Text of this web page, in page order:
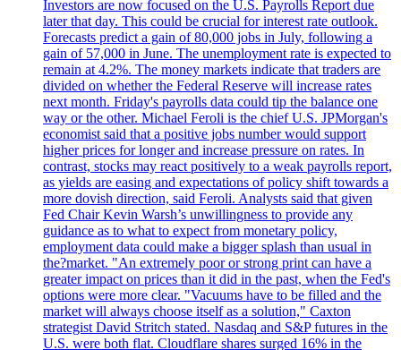
Investors are now focused on the U.S. Payrolls Report due
later that day. This could be crucial for interest rate outlook.
Forecasts predict a gain of 80,000 jobs in July, following a
gain of 57,000 in June. The unemployment rate is expected to
remain at 4.2%. The money markets indicate that traders are
divided on whether the Federal Reserve will increase rates
next month. Friday's payrolls data could tip the balance one
way or the other. Michael Feroli is the chief U.S. JPMorgan's
economist said that a positive jobs number would support
higher prices for longer and increase pressure on rates. In
contrast, stocks may react positively to a weak payrolls report,
as yields are easing and expectations of policy shift towards a
more dovish direction, said Feroli. Analysts said that given
Fed Chair Kevin Warsh’s unwillingness to provide any
guidance as to what to expect from monetary policy,
employment data could make a bigger splash than usual in
the?market. "An extremely poor or strong print can have a
greater impact on prices than it did in the past, when the Fed's
options were more clear. "Vacuums have to be filled and the
market will always choose itself as a solution," Caxton
strategist David Stritch stated. Nasdaq and S&P futures in the
U.S. were both flat. Cloudflare shares surged 16% in the